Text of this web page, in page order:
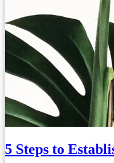
5 Steps to